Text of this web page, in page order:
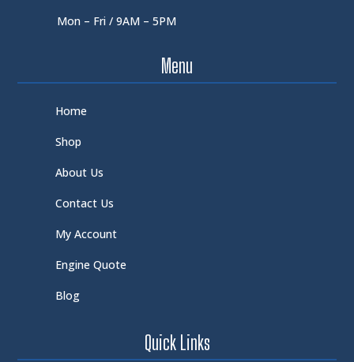
Mon – Fri / 9AM – 5PM
Menu
Home
Shop
About Us
Contact Us
My Account
Engine Quote
Blog
Quick Links